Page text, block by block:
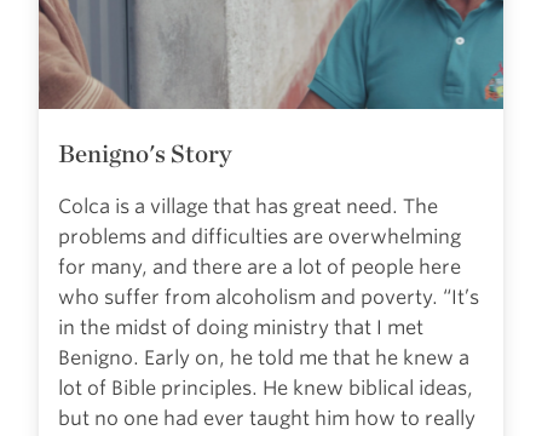
Benigno's Story
Colca is a village that has great need. The
problems and difficulties are overwhelming
for many, and there are a lot of people here
who suffer from alcoholism and poverty. “It’s
in the midst of doing ministry that I met
Benigno. Early on, he told me that he knew a
lot of Bible principles. He knew biblical ideas,
but no one had ever taught him how to really